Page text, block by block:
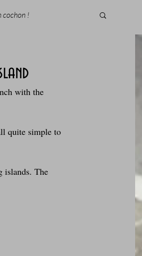
cochon !
des fleurs
Foire au vin
with the
quite simple to
islands. The